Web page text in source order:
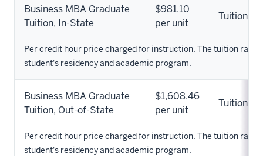
Business MBA Graduate
Tuition, In-State
$981.10
per unit
Tuition
Per credit hour price charged for instruction. The tuition rate
student's residency and academic program.
Business MBA Graduate
Tuition, Out-of-State
$1,608.46
per unit
Tuition
Per credit hour price charged for instruction. The tuition rate
student's residency and academic program.